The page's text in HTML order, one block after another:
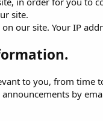
site.
our site. Your IP
to you, from time
by